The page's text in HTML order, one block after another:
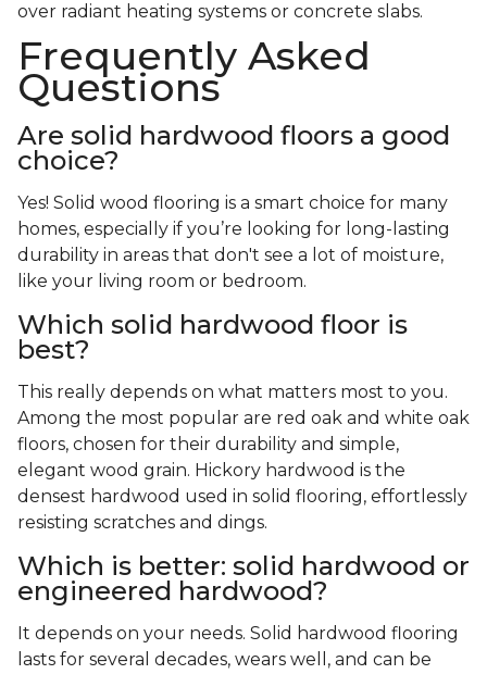
over radiant heating systems or concrete slabs.
Frequently Asked
Questions
Are solid hardwood floors a good
choice?
Yes! Solid wood flooring is a smart choice for many
homes, especially if you’re looking for long-lasting
durability in areas that don't see a lot of moisture,
like your living room or bedroom.
Which solid hardwood floor is
best?
This really depends on what matters most to you.
Among the most popular are red oak and white oak
floors, chosen for their durability and simple,
elegant wood grain. Hickory hardwood is the
densest hardwood used in solid flooring, effortlessly
resisting scratches and dings.
Which is better: solid hardwood or
engineered hardwood?
It depends on your needs. Solid hardwood flooring
lasts for several decades, wears well, and can be